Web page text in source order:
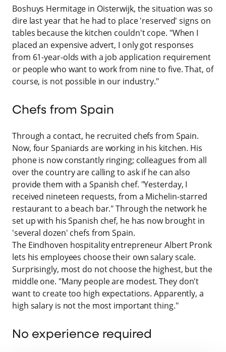
Boshuys Hermitage in Oisterwijk, the situation was so
dire last year that he had to place 'reserved' signs on
tables because the kitchen couldn't cope. "When I
placed an expensive advert, I only got responses
from 61-year-olds with a job application requirement
or people who want to work from nine to five. That, of
course, is not possible in our industry."
Chefs from Spain
Through a contact, he recruited chefs from Spain.
Now, four Spaniards are working in his kitchen. His
phone is now constantly ringing; colleagues from all
over the country are calling to ask if he can also
provide them with a Spanish chef. "Yesterday, I
received nineteen requests, from a Michelin-starred
restaurant to a beach bar." Through the network he
set up with his Spanish chef, he has now brought in
'several dozen' chefs from Spain.
The Eindhoven hospitality entrepreneur Albert Pronk
lets his employees choose their own salary scale.
Surprisingly, most do not choose the highest, but the
middle one. "Many people are modest. They don't
want to create too high expectations. Apparently, a
high salary is not the most important thing."
No experience required